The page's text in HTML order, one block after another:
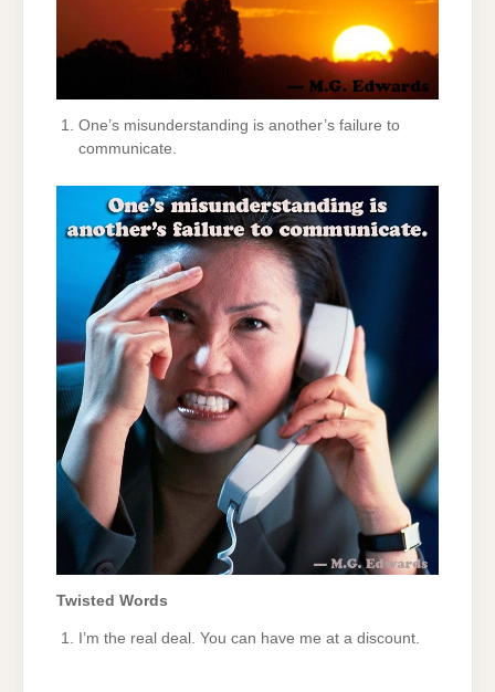
One’s misunderstanding is another’s failure to
communicate.
Twisted Words
I’m the real deal. You can have me at a discount.